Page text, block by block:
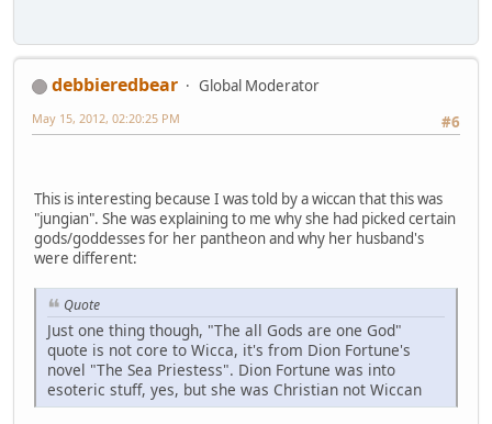
debbieredbear
Global Moderator
#6
May 15, 2012, 02:20:25 PM
This is interesting because I was told by a wiccan that this was
"jungian". She was explaining to me why she had picked certain
gods/goddesses for her pantheon and why her husband's
were different:
Quote
Just one thing though, "The all Gods are one God"
quote is not core to Wicca, it's from Dion Fortune's
novel "The Sea Priestess". Dion Fortune was into
esoteric stuff, yes, but she was Christian not Wiccan